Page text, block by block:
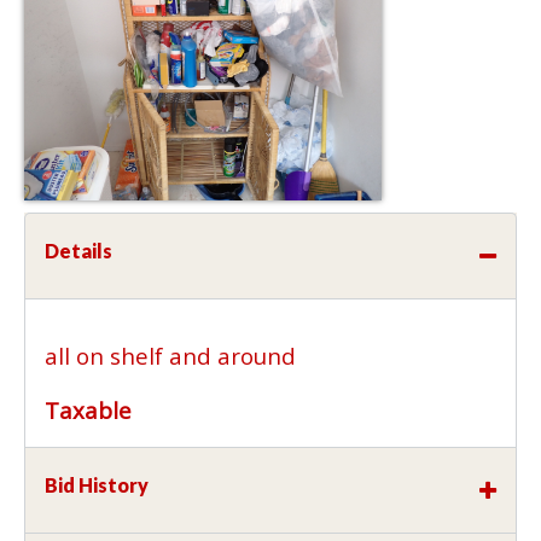
Details
all on shelf and around
Taxable
Bid History